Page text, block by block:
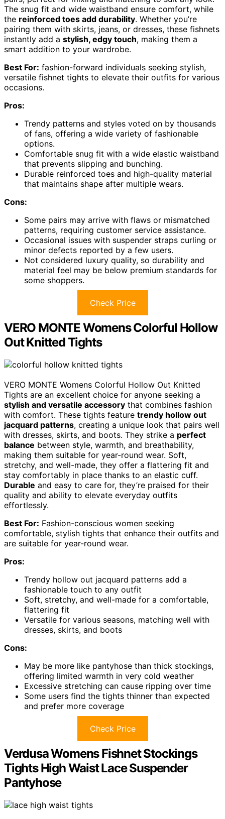
The snug fit and wide waistband ensure comfort, while
the reinforced toes add durability. Whether you’re
pairing them with skirts, jeans, or dresses, these fishnets
instantly add a stylish, edgy touch, making them a
smart addition to your wardrobe.
Best For: fashion-forward individuals seeking stylish,
versatile fishnet tights to elevate their outfits for various
occasions.
Pros:
Trendy patterns and styles voted on by thousands
of fans, offering a wide variety of fashionable
options.
Comfortable snug fit with a wide elastic waistband
that prevents slipping and bunching.
Durable reinforced toes and high-quality material
that maintains shape after multiple wears.
Cons:
Some pairs may arrive with flaws or mismatched
patterns, requiring customer service assistance.
Occasional issues with suspender straps curling or
minor defects reported by a few users.
Not considered luxury quality, so durability and
material feel may be below premium standards for
some shoppers.
Check Price
VERO MONTE Womens Colorful Hollow
Out Knitted Tights
VERO MONTE Womens Colorful Hollow Out Knitted
Tights are an excellent choice for anyone seeking a
stylish and versatile accessory that combines fashion
with comfort. These tights feature trendy hollow out
jacquard patterns, creating a unique look that pairs well
with dresses, skirts, and boots. They strike a perfect
balance between style, warmth, and breathability,
making them suitable for year-round wear. Soft,
stretchy, and well-made, they offer a flattering fit and
stay comfortably in place thanks to an elastic cuff.
Durable and easy to care for, they’re praised for their
quality and ability to elevate everyday outfits
effortlessly.
Best For: Fashion-conscious women seeking
comfortable, stylish tights that enhance their outfits and
are suitable for year-round wear.
Pros:
Trendy hollow out jacquard patterns add a
fashionable touch to any outfit
Soft, stretchy, and well-made for a comfortable,
flattering fit
Versatile for various seasons, matching well with
dresses, skirts, and boots
Cons:
May be more like pantyhose than thick stockings,
offering limited warmth in very cold weather
Excessive stretching can cause ripping over time
Some users find the tights thinner than expected
and prefer more coverage
Check Price
Verdusa Womens Fishnet Stockings
Tights High Waist Lace Suspender
Pantyhose